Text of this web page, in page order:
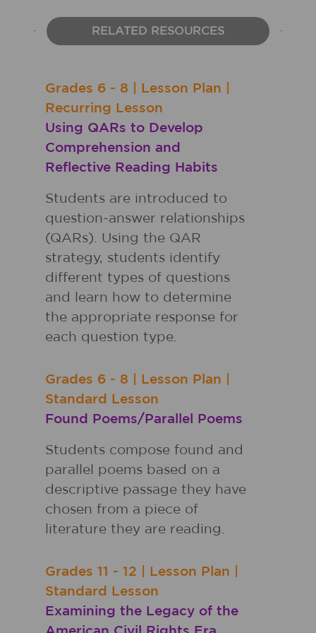
RELATED RESOURCES
Grades 6 - 8 Lesson Plan
Recurring Lesson
Using QARs to Develop
Comprehension and
Reflective Reading Habits
Students are introduced to
question-answer relationships
(QARs). Using the QAR
strategy, students identify
different types of questions
and learn how to determine
the appropriate response for
each question type.
Grades 6 - 8 Lesson Plan
Standard Lesson
Found Poems/Parallel Poems
Students compose found and
parallel poems based on a
descriptive passage they have
chosen from a piece of
literature they are reading.
Grades 11 - 12 Lesson Plan
Standard Lesson
Examining the Legacy of the